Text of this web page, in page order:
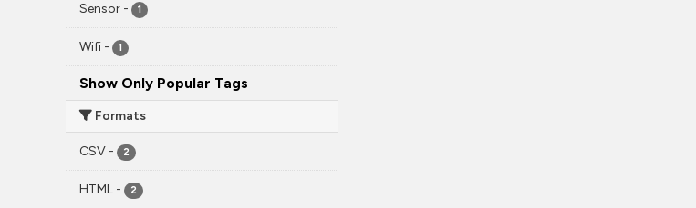
Sensor - 1
Wifi - 1
Show Only Popular Tags
Formats
CSV - 2
HTML - 2